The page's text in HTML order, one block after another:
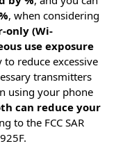
, when considering
only (Wi-
use exposure
to reduce excessive
transmitters
using your phone
can reduce your
to the FCC SAR